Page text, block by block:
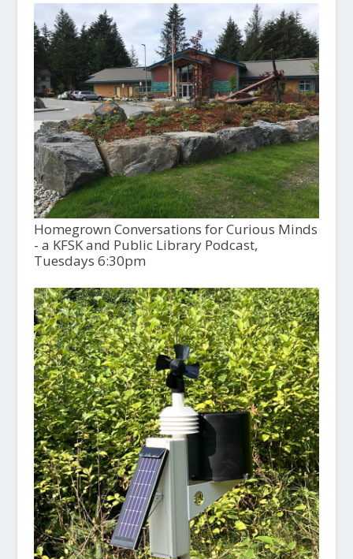
Homegrown Conversations for Curious Minds
- a KFSK and Public Library Podcast,
Tuesdays 6:30pm